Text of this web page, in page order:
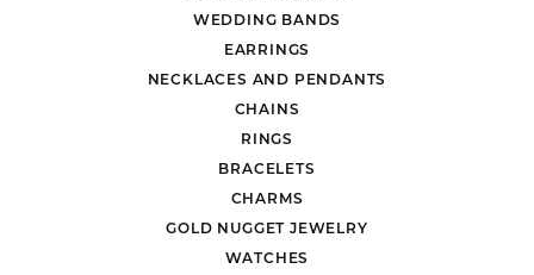
WEDDING BANDS
EARRINGS
NECKLACES AND PENDANTS
CHAINS
RINGS
BRACELETS
CHARMS
GOLD NUGGET JEWELRY
WATCHES